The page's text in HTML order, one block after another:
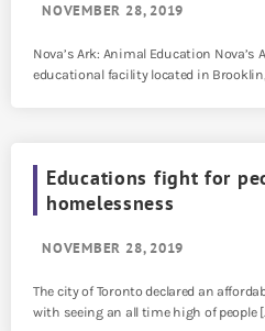
NOVEMBER 28, 2019
Nova’s Ark: Animal Education
educational facility located in
Educations fight for
homelessness
NOVEMBER 28, 2019
The city of Toronto declared an
with seeing an all time high of people